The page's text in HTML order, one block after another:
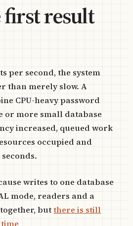
result
per second, the system
than merely slow. A
CPU-heavy password
or more small database
increased, queued work
occupied and
writes to one database
mode, readers and a
butthere is still